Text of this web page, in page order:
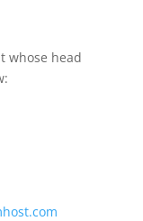
whose head